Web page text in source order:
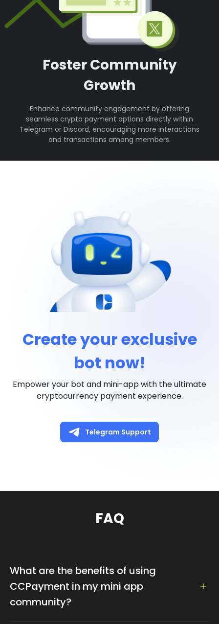
Foster Community
Growth
Enhance community engagement by offering
seamless crypto payment options directly within
Telegram or Discord, encouraging more interactions
and transactions among members.
Create your exclusive
bot now!
Empower your bot and mini-app with the ultimate
cryptocurrency payment experience.
Telegram Support
FAQ
What are the benefits of using
CCPayment in my mini app
community?